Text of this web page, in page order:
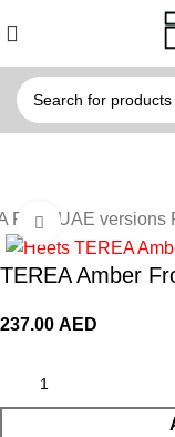
From UAE versions
Click to
TEREA Amber
237.00AED